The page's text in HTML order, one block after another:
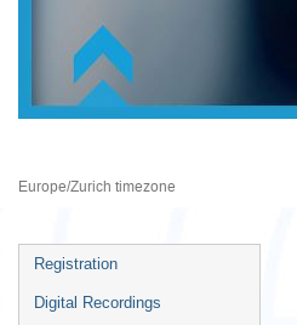
Europe/Zurich timezone
Event
menu
Registration
Digital Recordings